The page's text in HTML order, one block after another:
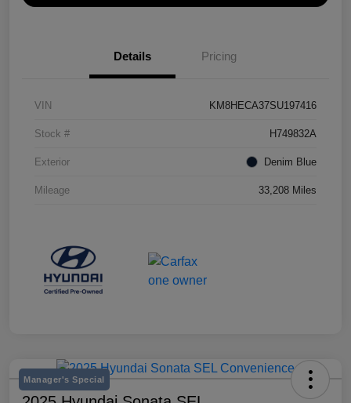
Details Pricing
VIN KM8HECA37SU197416
Stock # H749832A
Exterior Denim Blue
Mileage 33,208 Miles
Manager's Special